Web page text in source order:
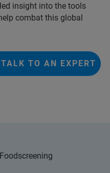
insight into the tools
combat this global
TO AN EXPERT